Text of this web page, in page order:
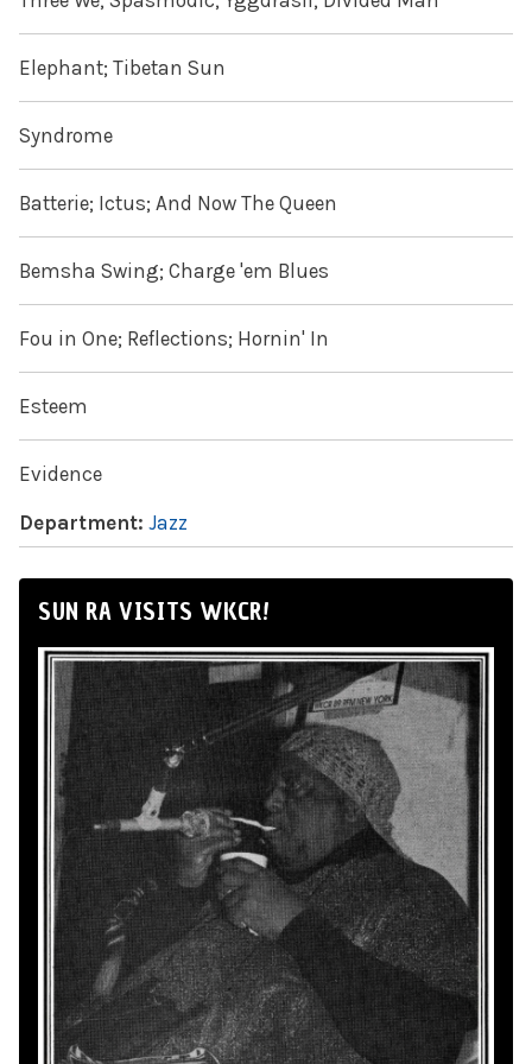
Elephant; Tibetan Sun
Syndrome
Batterie; Ictus; And Now The Queen
Bemsha Swing; Charge 'em Blues
Fou in One; Reflections; Hornin' In
Esteem
Evidence
Department: Jazz
SUN RA VISITS WKCR!